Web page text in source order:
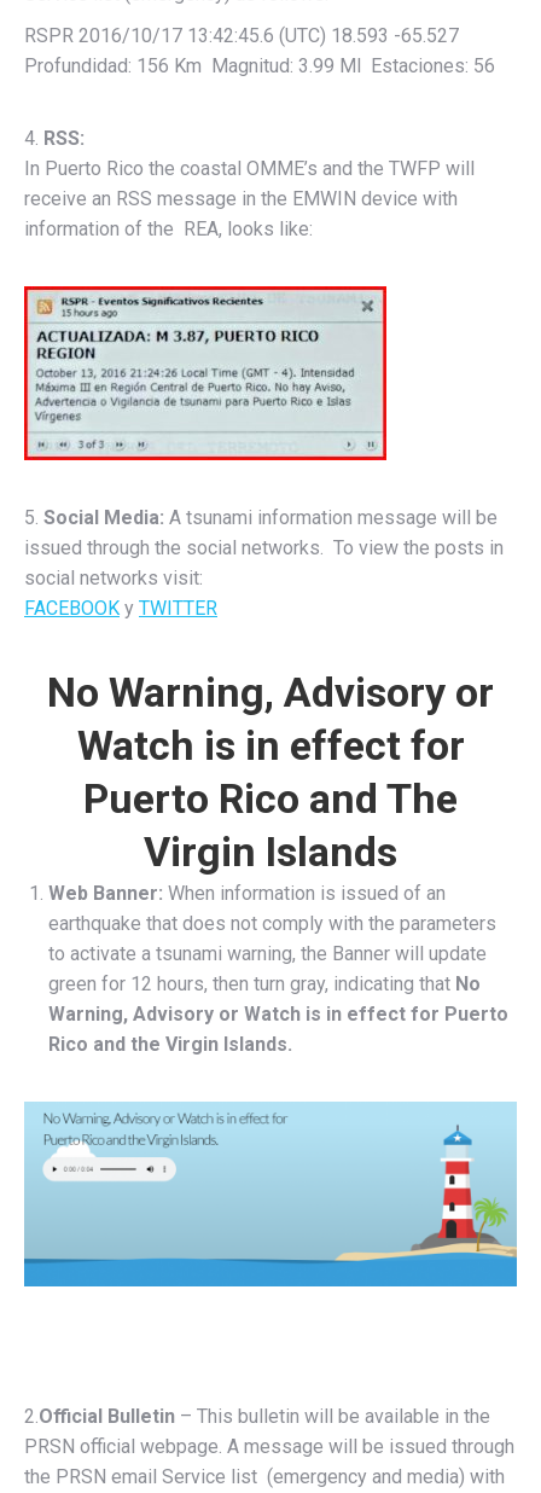
RSPR 2016/10/17 13:42:45.6 (UTC) 18.593 -65.527
Profundidad: 156 Km Magnitud: 3.99 Ml Estaciones: 56
4. RSS:
In Puerto Rico the coastal OMME’s and the TWFP will
receive an RSS message in the EMWIN device with
information of the REA, looks like:
5. Social Media: A tsunami information message will be
issued through the social networks. To view the posts in
social networks visit:
FACEBOOK y TWITTER
No Warning, Advisory or
Watch is in effect for
Puerto Rico and The
Virgin Islands
Web Banner: When information is issued of an
earthquake that does not comply with the parameters
to activate a tsunami warning, the Banner will update
green for 12 hours, then turn gray, indicating that No
Warning, Advisory or Watch is in effect for Puerto
Rico and the Virgin Islands.
2.Official Bulletin – This bulletin will be available in the
PRSN official webpage. A message will be issued through
the PRSN email Service list (emergency and media) with